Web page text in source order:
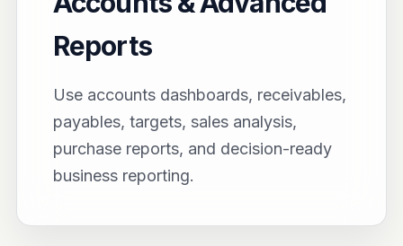
Reports
Use accounts dashboards, receivables,
payables, targets, sales analysis,
purchase reports, and decision-ready
business reporting.